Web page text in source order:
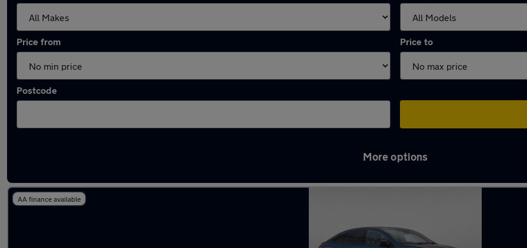
Price from Price to
Postcode
More options
AA finance available